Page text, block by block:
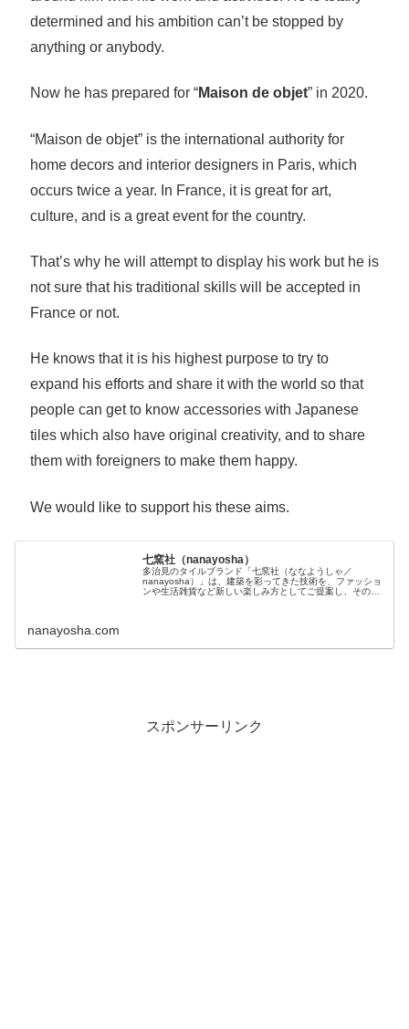
determined and his ambition can’t be stopped by
anything or anybody.
Now he has prepared for “Maison de objet” in 2020.
“Maison de objet” is the international authority for
home decors and interior designers in Paris, which
occurs twice a year. In France, it is great for art,
culture, and is a great event for the country.
That’s why he will attempt to display his work but he is
not sure that his traditional skills will be accepted in
France or not.
He knows that it is his highest purpose to try to
expand his efforts and share it with the world so that
people can get to know accessories with Japanese
tiles which also have original creativity, and to share
them with foreigners to make them happy.
We would like to support his these aims.
七窯社（nanayosha）
多治見のタイルブランド「七窯社（ななようしゃ／
nanayosha）」は、建築を彩ってきた技術を、ファッショ
ンや生活雑貨など新しい楽しみ方としてご提案し、その用
nanayosha.com
スポンサーリンク